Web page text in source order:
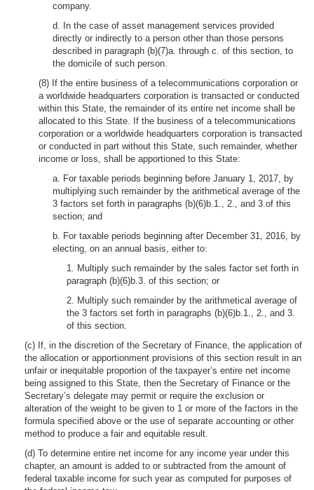
company.
d. In the case of asset management services provided
directly or indirectly to a person other than those persons
described in paragraph (b)(7)a. through c. of this section, to
the domicile of such person.
(8) If the entire business of a telecommunications corporation or
a worldwide headquarters corporation is transacted or conducted
within this State, the remainder of its entire net income shall be
allocated to this State. If the business of a telecommunications
corporation or a worldwide headquarters corporation is transacted
or conducted in part without this State, such remainder, whether
income or loss, shall be apportioned to this State:
a. For taxable periods beginning before January 1, 2017, by
multiplying such remainder by the arithmetical average of the
3 factors set forth in paragraphs (b)(6)b.1., 2., and 3.of this
section; and
b. For taxable periods beginning after December 31, 2016, by
electing, on an annual basis, either to:
1. Multiply such remainder by the sales factor set forth in
paragraph (b)(6)b.3. of this section; or
2. Multiply such remainder by the arithmetical average of
the 3 factors set forth in paragraphs (b)(6)b.1., 2., and 3.
of this section.
(c) If, in the discretion of the Secretary of Finance, the application of
the allocation or apportionment provisions of this section result in an
unfair or inequitable proportion of the taxpayer’s entire net income
being assigned to this State, then the Secretary of Finance or the
Secretary’s delegate may permit or require the exclusion or
alteration of the weight to be given to 1 or more of the factors in the
formula specified above or the use of separate accounting or other
method to produce a fair and equitable result.
(d) To determine entire net income for any income year under this
chapter, an amount is added to or subtracted from the amount of
federal taxable income for such year as computed for purposes of